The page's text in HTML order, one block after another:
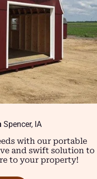
Spencer, IA
with our portable
and swift solution to
to your property!